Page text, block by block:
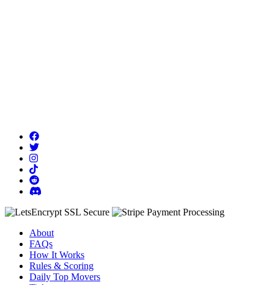
About
FAQs
How It Works
Rules & Scoring
Daily Top Movers